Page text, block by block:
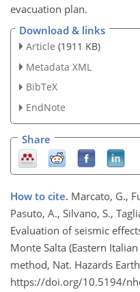
evacuation plan.
Download & links
Article (1911 KB)
Metadata XML
BibTeX
EndNote
Share
How to cite. Marcato, G.,
Pasuto, A., Silvano, S.,
Evaluation of seismic
Monte Salta (Eastern
method, Nat. Hazards
https://doi.org/10.5194/